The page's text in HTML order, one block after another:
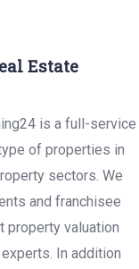
Estate
is a full-service
of properties in
sectors. We
and franchisee
property valuation
In addition